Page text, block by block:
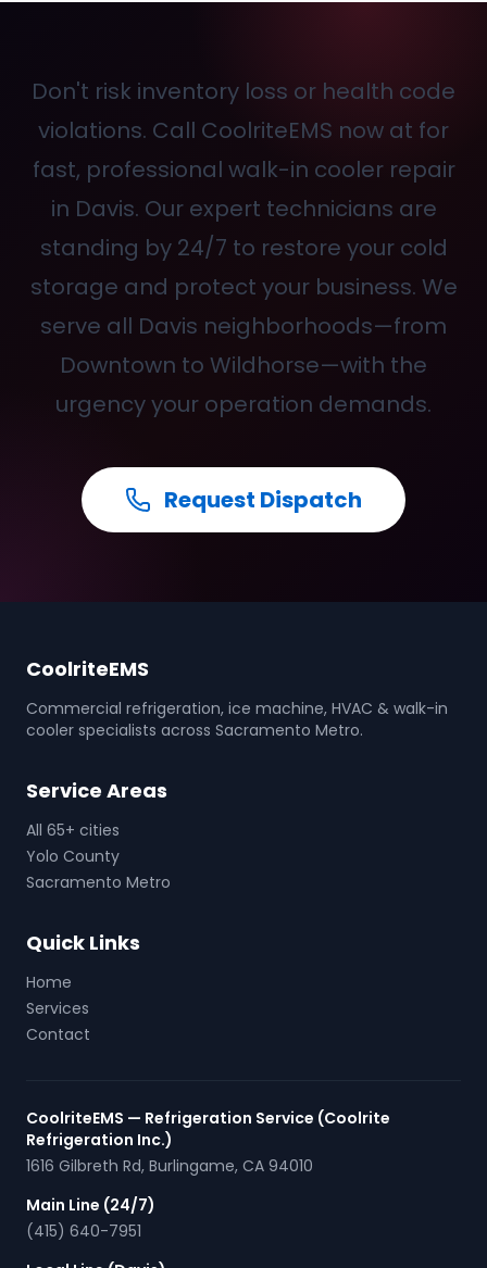
Don't risk inventory loss or health code
violations. Call CoolriteEMS now at for
fast, professional walk-in cooler repair
in Davis. Our expert technicians are
standing by 24/7 to restore your cold
storage and protect your business. We
serve all Davis neighborhoods—from
Downtown to Wildhorse—with the
urgency your operation demands.
Request Dispatch
CoolriteEMS
Commercial refrigeration, ice machine, HVAC & walk-in
cooler specialists across Sacramento Metro.
Service Areas
All 65+ cities
Yolo County
Sacramento Metro
Quick Links
Home
Services
Contact
CoolriteEMS — Refrigeration Service (Coolrite
Refrigeration Inc.)
1616 Gilbreth Rd, Burlingame, CA 94010
Main Line (24/7)
(415) 640-7951